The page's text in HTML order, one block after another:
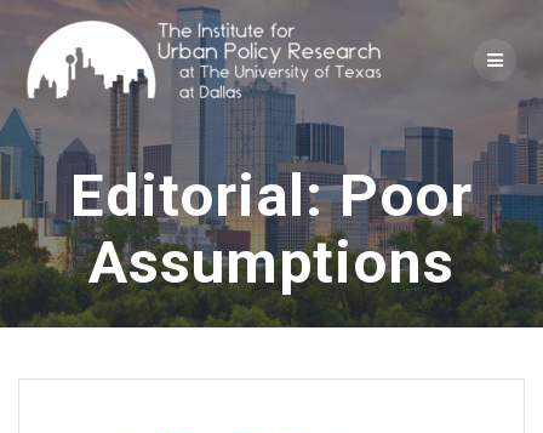
to
content
Editorial: Poor
Assumptions